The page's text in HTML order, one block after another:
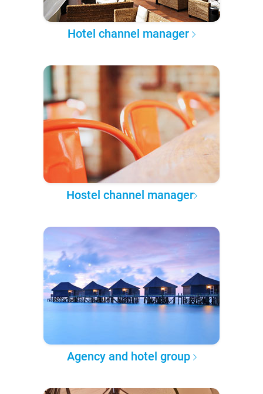
Hotel channel manager
Hostel channel manager
Agency and hotel group